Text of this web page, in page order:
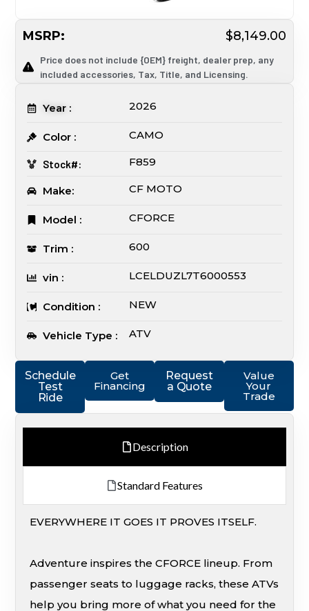
Schedule
Test
Ride
Get
Financing
Request
a Quote
Value
Your
Trade
Description
Standard Features
EVERYWHERE IT GOES IT PROVES ITSELF.
Adventure inspires the CFORCE lineup. From
passenger seats to luggage racks, these ATVs
help you bring more of what you need for the
MSRP: $8,149.00
Price does not include {OEM} freight, dealer prep, any
included accessories, Tax, Title, and Licensing.
Year : 2026
Color : CAMO
Stock#: F859
Make: CF MOTO
Model : CFORCE
Trim : 600
vin : LCELDUZL7T6000553
Condition : NEW
Vehicle Type : ATV